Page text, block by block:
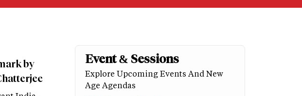
by
Event & Sessions
Explore Upcoming Events And New
Age Agendas